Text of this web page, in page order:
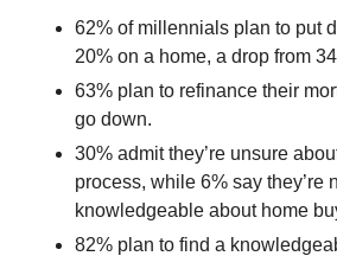
62% of millennials plan to put
20% on a home, a drop from
63% plan to refinance their
go down.
30% admit they’re unsure
process, while 6% say they’re
knowledgeable about home
82% plan to find a